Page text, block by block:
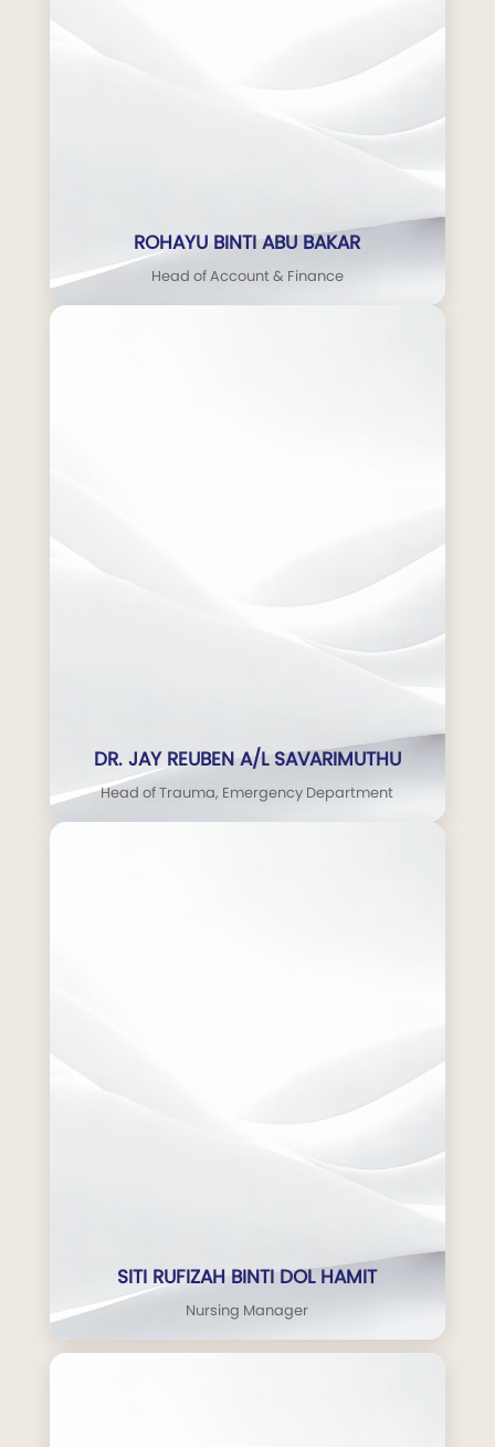
ROHAYU BINTI ABU BAKAR
Head of Account & Finance
DR. JAY REUBEN A/L SAVARIMUTHU
Head of Trauma, Emergency Department
SITI RUFIZAH BINTI DOL HAMIT
Nursing Manager